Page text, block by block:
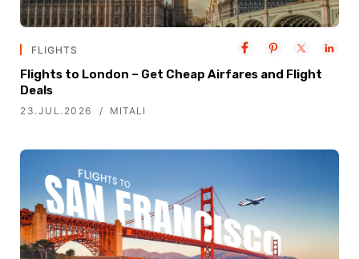
FLIGHTS
Flights to London – Get Cheap Airfares and Flight
Deals
23.JUL.2026 MITALI